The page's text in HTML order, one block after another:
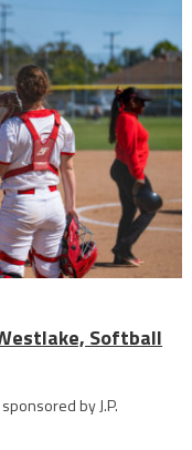
Softball
by J.P.